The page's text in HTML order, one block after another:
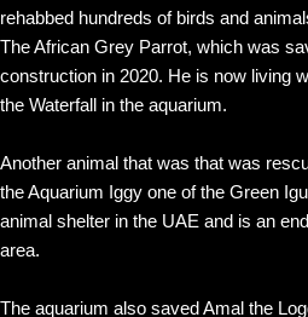
rehabbed hundreds of birds and
The African Grey Parrot, which was
construction in 2020. He is now living
the Waterfall in the aquarium.
Another animal that was that was
the Aquarium Iggy one of the Green
animal shelter in the UAE and is an
area.
The aquarium also saved Amal the